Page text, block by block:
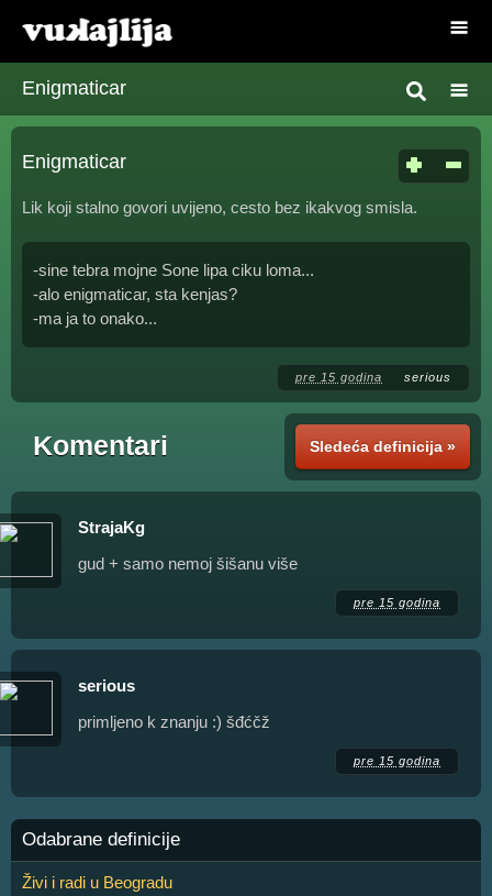
Enigmaticar
Enigmaticar
Lik koji stalno govori uvijeno, cesto bez ikakvog smisla.
-sine tebra mojne Sone lipa ciku loma...
-alo enigmaticar, sta kenjas?
-ma ja to onako...
pre 15 godina serious
Sledeća definicija »
Komentari
StrajaKg
gud + samo nemoj šišanu više
pre 15 godina
serious
primljeno k znanju :) šđćčž
pre 15 godina
Odabrane definicije
Živi i radi u Beogradu